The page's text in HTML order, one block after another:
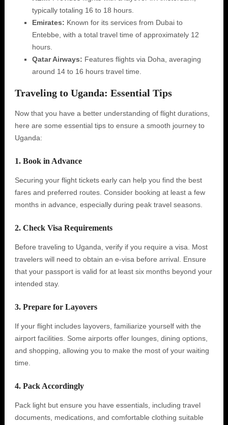
typically totaling 16 to 18 hours.
Emirates: Known for its services from Dubai to
Entebbe, with a total travel time of approximately 12
hours.
Qatar Airways: Features flights via Doha, averaging
around 14 to 16 hours travel time.
Traveling to Uganda: Essential Tips
Now that you have a better understanding of flight durations,
here are some essential tips to ensure a smooth journey to
Uganda:
1. Book in Advance
Securing your flight tickets early can help you find the best
fares and preferred routes. Consider booking at least a few
months in advance, especially during peak travel seasons.
2. Check Visa Requirements
Before traveling to Uganda, verify if you require a visa. Most
travelers will need to obtain an e-visa before arrival. Ensure
that your passport is valid for at least six months beyond your
intended stay.
3. Prepare for Layovers
If your flight includes layovers, familiarize yourself with the
airport facilities. Some airports offer lounges, dining options,
and shopping, allowing you to make the most of your waiting
time.
4. Pack Accordingly
Pack light but ensure you have essentials, including travel
documents, medications, and comfortable clothing suitable